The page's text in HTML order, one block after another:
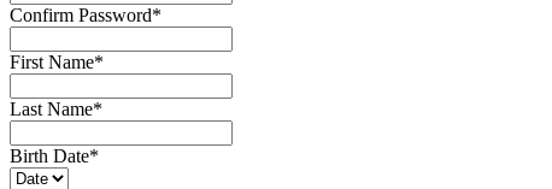
Confirm Password*
First Name*
Last Name*
Birth Date*